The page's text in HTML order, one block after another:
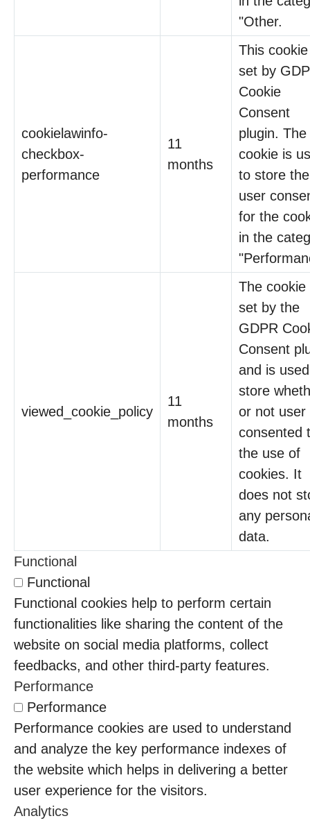
"Other.
cookielawinfo-
checkbox-
performance
11
months
This
set by
Cookie
Consent
plugin. The
cookie is
to store the
user
for the
in the
viewed_cookie_policy
11
months
The cookie
set by the
GDPR
Consent
and is
store
or not user
consented
the use of
cookies. It
does not
any
data.
Functional
Functional
Functional cookies help to perform certain
functionalities like sharing the content of the
website on social media platforms, collect
feedbacks, and other third-party features.
Performance
Performance
Performance cookies are used to understand
and analyze the key performance indexes of
the website which helps in delivering a better
user experience for the visitors.
Analytics